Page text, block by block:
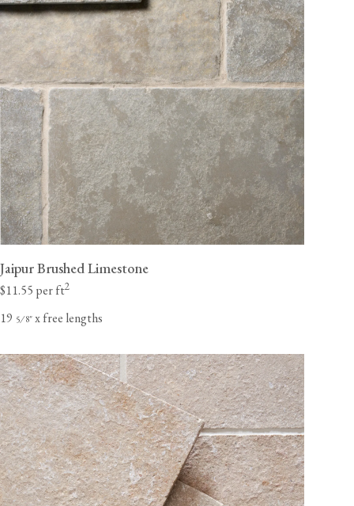
Jaipur Brushed Limestone
$11.55 per ft2
19 5⁄8"x free lengths